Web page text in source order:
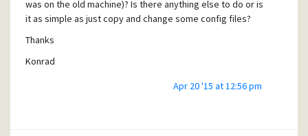
was on the old machine)? Is there anything else to do or is
it as simple as just copy and change some config files?
Thanks
Konrad
Apr 20 '15 at 12:56 pm